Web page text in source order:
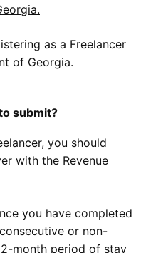
as a Freelancer
of Georgia.
submit?
you should
with the Revenue
you have completed
or non-
month period of stay